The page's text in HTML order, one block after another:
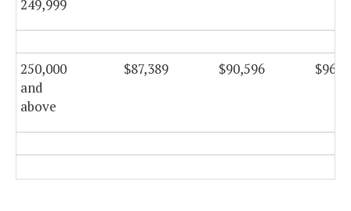
249,999
250,000
and
above
$87,389 $90,596